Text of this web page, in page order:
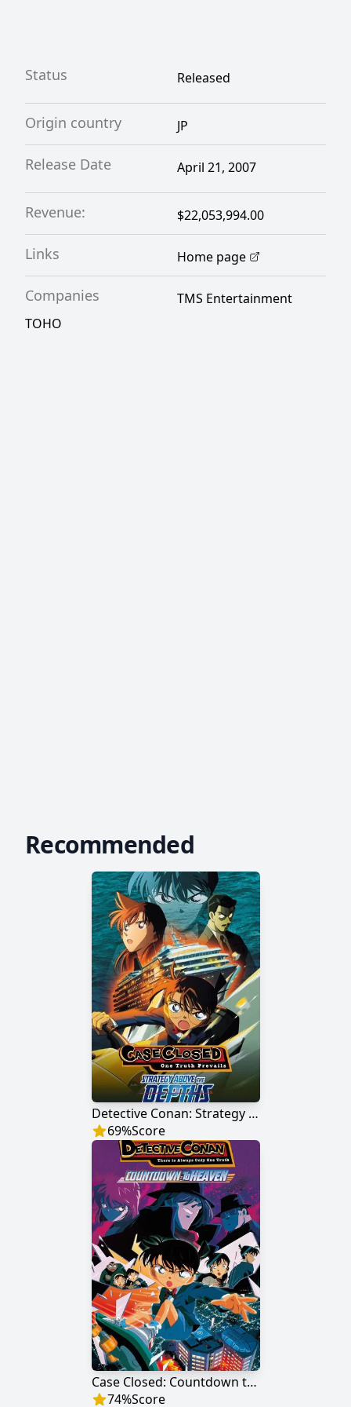
Status Released
Origin country JP
Release Date April 21, 2007
Revenue: $22,053,994.00
Links Home page
Companies
TMS Entertainment
TOHO
Recommended
Detective Conan: Strategy Above the Depths
69%Score
Case Closed: Countdown to Heaven
74%Score